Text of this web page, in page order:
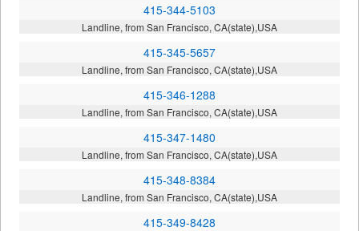
415-344-5103
Landline, from San Francisco, CA(state),USA
415-345-5657
Landline, from San Francisco, CA(state),USA
415-346-1288
Landline, from San Francisco, CA(state),USA
415-347-1480
Landline, from San Francisco, CA(state),USA
415-348-8384
Landline, from San Francisco, CA(state),USA
415-349-8428